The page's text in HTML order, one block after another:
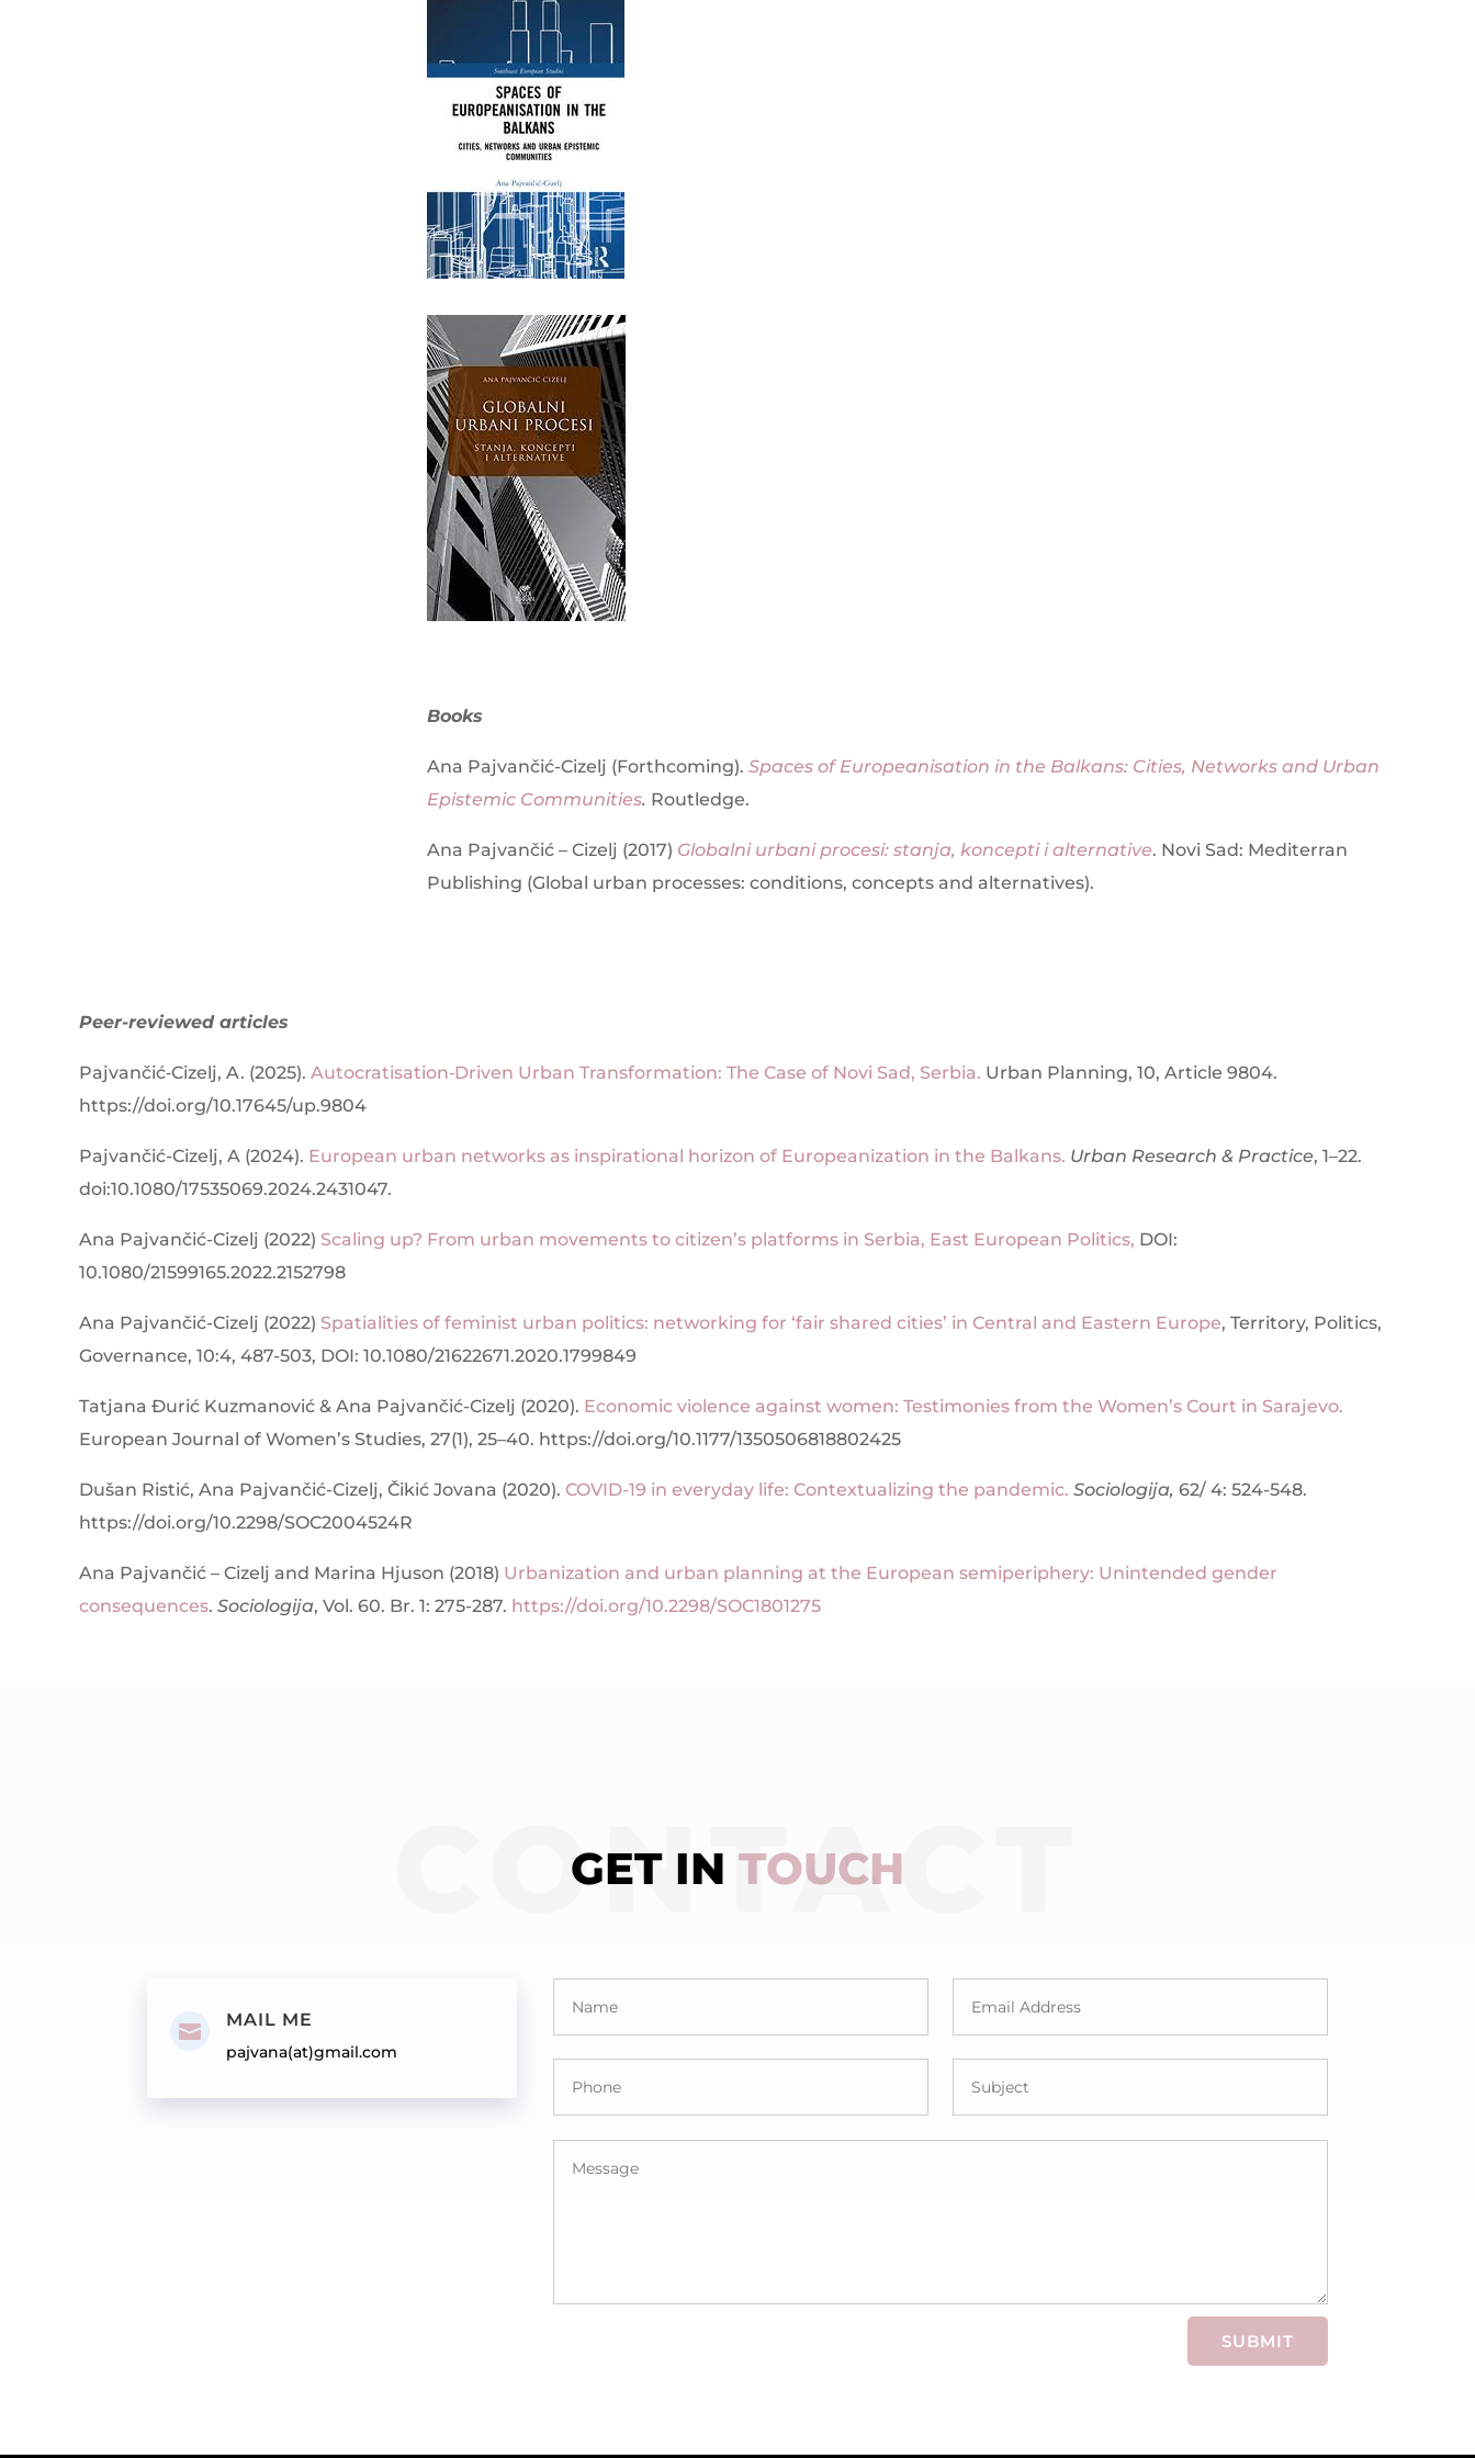
Books
Ana Pajvančić-Cizelj (Forthcoming). Spaces of Europeanisation in the Balkans: Cities, Networks and Urban
Epistemic Communities. Routledge.
Ana Pajvančić – Cizelj (2017) Globalni urbani procesi: stanja, koncepti i alternative. Novi Sad: Mediterran
Publishing (Global urban processes: conditions, concepts and alternatives).
Peer-reviewed articles
Pajvančić‐Cizelj, A. (2025). Autocratisation‐Driven Urban Transformation: The Case of Novi Sad, Serbia. Urban Planning, 10, Article 9804.
https://doi.org/10.17645/up.9804
Pajvančić-Cizelj, A (2024). European urban networks as inspirational horizon of Europeanization in the Balkans. Urban Research & Practice, 1–22.
doi:10.1080/17535069.2024.2431047.
Ana Pajvančić-Cizelj (2022) Scaling up? From urban movements to citizen’s platforms in Serbia, East European Politics, DOI:
10.1080/21599165.2022.2152798
Ana Pajvančić-Cizelj (2022) Spatialities of feminist urban politics: networking for ‘fair shared cities’ in Central and Eastern Europe, Territory, Politics,
Governance, 10:4, 487-503, DOI: 10.1080/21622671.2020.1799849
Tatjana Đurić Kuzmanović & Ana Pajvančić-Cizelj (2020). Economic violence against women: Testimonies from the Women’s Court in Sarajevo.
European Journal of Women’s Studies, 27(1), 25–40. https://doi.org/10.1177/1350506818802425
Dušan Ristić, Ana Pajvančić-Cizelj, Čikić Jovana (2020). COVID-19 in everyday life: Contextualizing the pandemic. Sociologija, 62/ 4: 524-548.
https://doi.org/10.2298/SOC2004524R
Ana Pajvančić – Cizelj and Marina Hjuson (2018) Urbanization and urban planning at the European semiperiphery: Unintended gender
consequences. Sociologija, Vol. 60. Br. 1: 275-287. https://doi.org/10.2298/SOC1801275
GET IN TOUCH
CONTACT

MAIL ME
pajvana(at)gmail.com
SUBMIT